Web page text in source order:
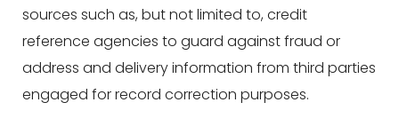
sources such as, but not limited to, credit
reference agencies to guard against fraud or
address and delivery information from third parties
engaged for record correction purposes.